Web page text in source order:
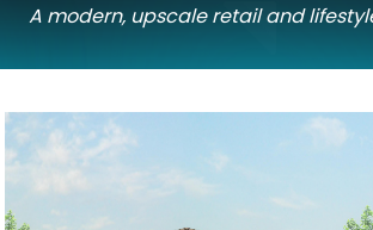
A modern, upscale retail and